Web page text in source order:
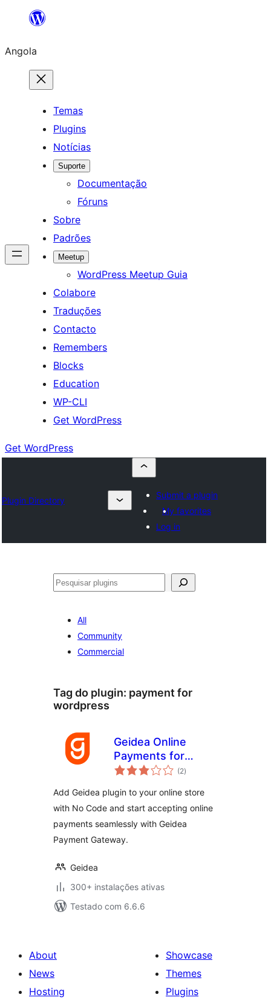
Saltar
o
conteúdo
Angola
Temas
Plugins
Notícias
Suporte
Documentação
Fóruns
Sobre
Padrões
Meetup
WordPress Meetup Guia
Colabore
Traduções
Contacto
Remembers
Blocks
Education
WP-CLI
Get WordPress
Get WordPress
Plugin Directory
Submit a plugin
My favorites
Log in
Pesquisar
All
Community
Commercial
Tag do plugin: payment for
wordpress
Geidea Online
Payments for
WooCommerce
(2avaliações
totais
)
Add Geidea plugin to your online store
with No Code and start accepting online
payments seamlessly with Geidea
Payment Gateway.
Geidea
300+ instalações ativas
Testado com 6.6.6
About
News
Hosting
Showcase
Themes
Plugins